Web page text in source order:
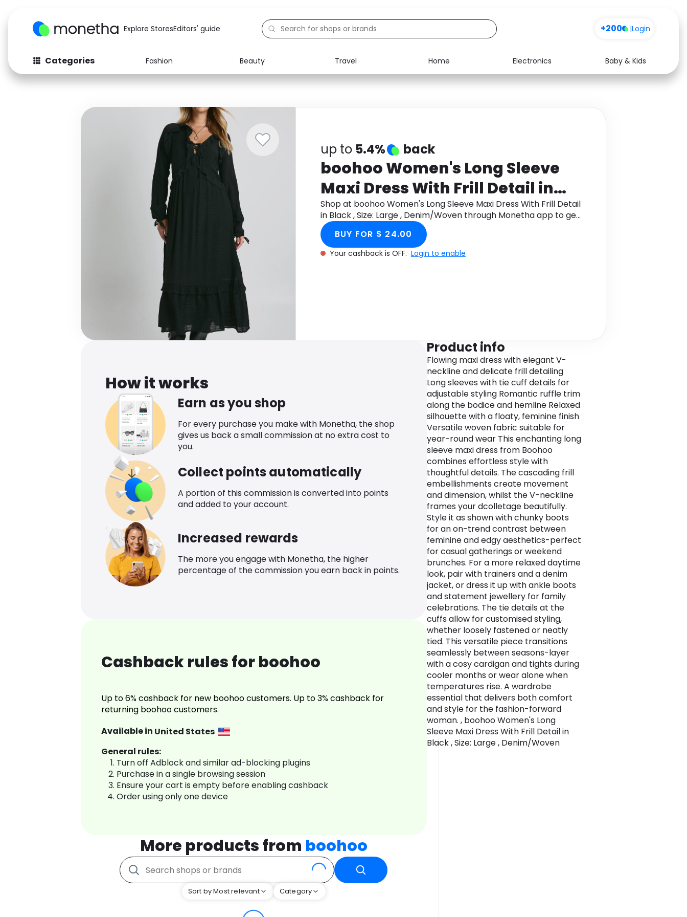
Explore StoresEditors' guide +200 |Login
Categories Fashion Beauty Travel Home Electronics
Baby & Kids
Fashion
Baby & Kids
Computers
Electronics Food Media Health
up to 5.4% back
boohoo Women's Long Sleeve
Maxi Dress With Frill Detail in
Black , Size: Large ,
Denim/Woven
Shop at boohoo Women's Long Sleeve Maxi Dress With Frill Detail
in Black , Size: Large , Denim/Woven through Monetha app to get
cashback.
BUY FOR $ 24.00
Your cashback is OFF. Login to enable
How it works
Earn as you shop
For every purchase you make with Monetha, the shop
gives us back a small commission at no extra cost to
you.
Collect points automatically
A portion of this commission is converted into points
and added to your account.
Increased rewards
The more you engage with Monetha, the higher
percentage of the commission you earn back in points.
Cashback rules for boohoo
Up to 6% cashback for new boohoo customers. Up to 3% cashback for
returning boohoo customers.
Available in United States
General rules:
Turn off Adblock and similar ad-blocking plugins
Purchase in a single browsing session
Ensure your cart is empty before enabling cashback
Order using only one device
More products from boohoo
Sort by Most relevant Category
Product info
Flowing maxi dress with elegant V-
neckline and delicate frill detailing
Long sleeves with tie cuff details for
adjustable styling Romantic ruffle trim
along the bodice and hemline Relaxed
silhouette with a floaty, feminine finish
Versatile woven fabric suitable for
year-round wear This enchanting long
sleeve maxi dress from Boohoo
combines effortless style with
thoughtful details. The cascading frill
embellishments create movement
and dimension, whilst the V-neckline
frames your dcolletage beautifully.
Style it as shown with chunky boots
for an on-trend contrast between
feminine and edgy aesthetics-perfect
for casual gatherings or weekend
brunches. For a more relaxed daytime
look, pair with trainers and a denim
jacket, or dress it up with ankle boots
and statement jewellery for family
celebrations. The tie details at the
cuffs allow for customised styling,
whether loosely fastened or neatly
tied. This versatile piece transitions
seamlessly between seasons-layer
with a cosy cardigan and tights during
cooler months or wear alone when
temperatures rise. A wardrobe
essential that delivers both comfort
and style for the fashion-forward
woman. , boohoo Women's Long
Sleeve Maxi Dress With Frill Detail in
Black , Size: Large , Denim/Woven